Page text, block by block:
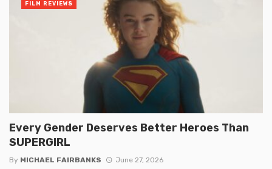
Every Gender Deserves Better Heroes Than
SUPERGIRL
By MICHAEL FAIRBANKS June 27, 2026
FILM REVIEWS